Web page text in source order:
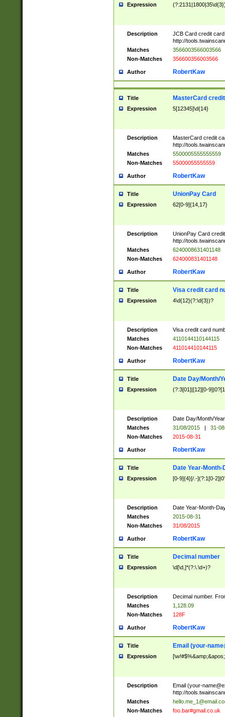
Expression
Description
JCB Card credit
http://
Matches
3566003566003566
Non-Matches
356600356003566
Author RobertKaw
Title MasterCard
Expression 5[12345]\d{14}
Description
MasterCard credit
http://
Matches
5500005555555559
Non-Matches
55000055555559
Author RobertKaw
Title UnionPay Card
Expression 62[0-9]{14,17}
Description
UnionPay Card
http://
Matches
6240008631401148
Non-Matches
624000831401148
Author RobertKaw
Title Visa credit card
Expression 4\d{12}(?:\d{3})?
Description
Visa credit card
Matches
4110144110144115
Non-Matches
411014410144115
Author RobertKaw
Title Date Day/Month/
Expression (?:3[01]|[12][0-
Description
Date Day/Month/
Matches
31/08/2015 |
31-
Non-Matches
2015-08-31
Author RobertKaw
Title Date Year-Month-
Expression [0-9]{4}[/.-](?:1[0-
Description
Date Year-Month-
Matches
2015-08-31
Non-Matches
31/08/2015
Author RobertKaw
Title Decimal number
Expression \d[\d,]*(?:\.\d+)?
Description
Decimal number.
Matches
1,128.09
Non-Matches
128F
Author RobertKaw
Title Email (your-
Expression
Description Email (your-
http://
Matches
Non-Matches
foo.bar#gmail.co.uk